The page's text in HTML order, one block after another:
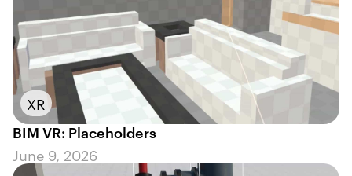
XR
BIM VR: Placeholders
June 9, 2026